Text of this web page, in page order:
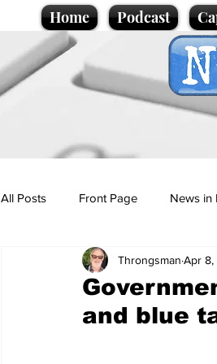
Home Podcast
All Posts Front Page News in
Politics
Promotional material Podcast
and blue
Throngsman Apr